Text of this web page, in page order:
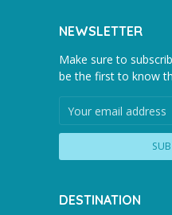
NEWSLETTER
Make sure to
be the first to know
DESTINATION